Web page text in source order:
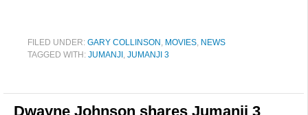
FILED UNDER: GARY COLLINSON , MOVIES, NEWS
TAGGED WITH: JUMANJI , JUMANJI 3
Dwayne Johnson shares Jumanji 3